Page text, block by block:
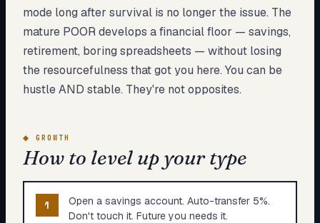
mode long after survival is no longer the issue. The
mature POOR develops a financial floor — savings,
retirement, boring spreadsheets — without losing
the resourcefulness that got you here. You can be
hustle AND stable. They're not opposites.
◆ GROWTH
How to level up your type
1
Open a savings account. Auto-transfer 5%.
Don't touch it. Future you needs it.